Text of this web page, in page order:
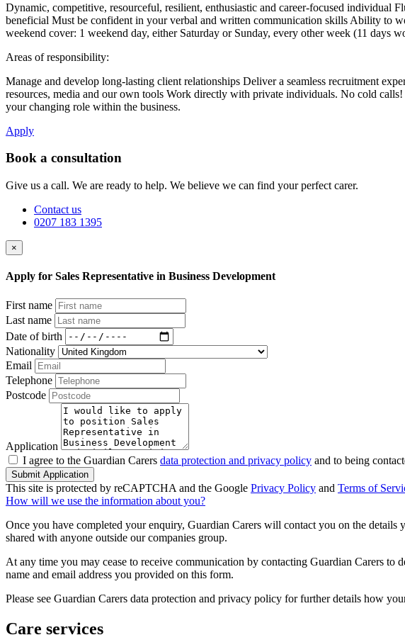
Dynamic, competitive, resourceful, resilient, enthusiastic and career-focused individual
beneficial Must be confident in your verbal and written communication skills Ability to
weekend cover: 1 weekend day, either Saturday or Sunday, every other week (11
Areas of responsibility:
Manage and develop long-lasting client relationships Deliver a seamless recruitment
resources, media and our own tools Work directly with private individuals. No cold
your changing role within the business.
Apply
Book a consultation
Give us a call. We are ready to help. We believe we can find your perfect carer.
Contact us
0207 183 1395
×
Apply for Sales Representative in Business Development
First name
Last name
Date of birth
Nationality
Email
Telephone
Postcode
Application
I agree to the Guardian Carers data protection and privacy policy and to being
Submit Application
This site is protected by reCAPTCHA and the Google Privacy Policy and Terms of
How will we use the information about you?
Once you have completed your enquiry, Guardian Carers will contact you on the
shared with anyone outside our companies group.
At any time you may cease to receive communication by contacting Guardian Carers
name and email address you provided on this form.
Please see Guardian Carers data protection and privacy policy for further details how
Care services